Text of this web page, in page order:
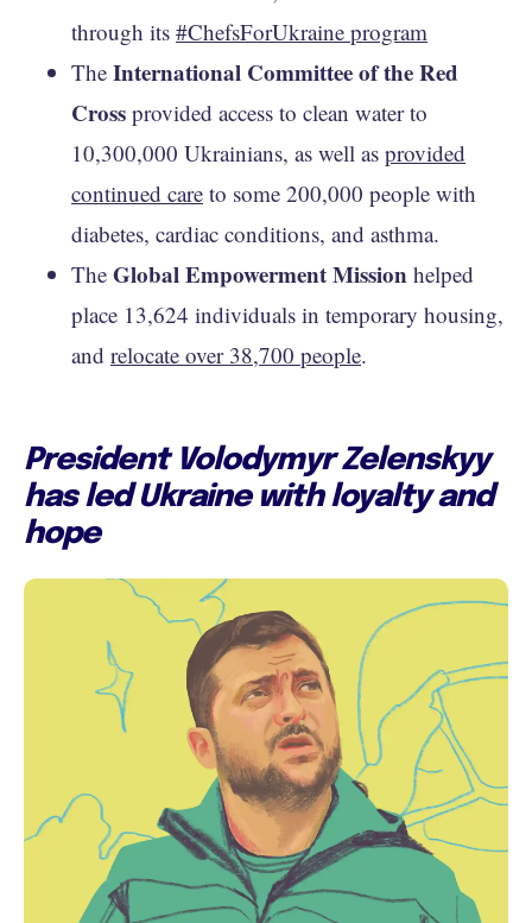
through its #ChefsForUkraine program
The International Committee of the Red
Cross provided access to clean water to
10,300,000 Ukrainians, as well as provided
continued care to some 200,000 people with
diabetes, cardiac conditions, and asthma.
The Global Empowerment Mission helped
place 13,624 individuals in temporary housing,
and relocate over 38,700 people.
President Volodymyr Zelenskyy
has led Ukraine with loyalty and
hope